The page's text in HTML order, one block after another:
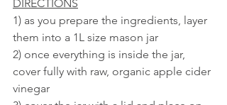
DIRECTIONS
1) as you prepare the ingredients, layer
them into a 1L size mason jar
2) once everything is inside the jar,
cover fully with raw, organic apple cider
vinegar